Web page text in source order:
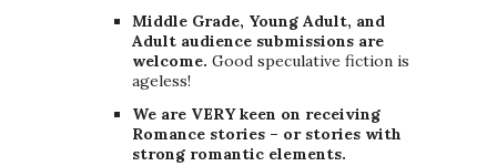
Middle Grade, Young Adult, and
Adult audience submissions are
welcome. Good speculative fiction is
ageless!
We are VERY keen on receiving
Romance stories – or stories with
strong romantic elements.